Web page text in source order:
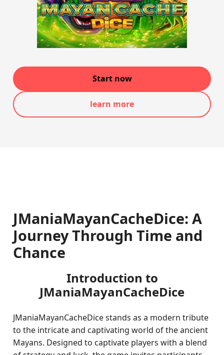
Start now
learn more
JManiaMayanCacheDice: A
Journey Through Time and
Chance
Introduction to
JManiaMayanCacheDice
JManiaMayanCacheDice stands as a modern tribute
to the intricate and captivating world of the ancient
Mayans. Designed to captivate players with a blend